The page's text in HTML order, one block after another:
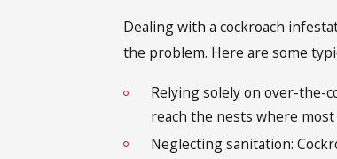
Dealing with a cockroach
the problem. Here are some
Relying solely on over-the-
reach the nests where
Neglecting sanitation: